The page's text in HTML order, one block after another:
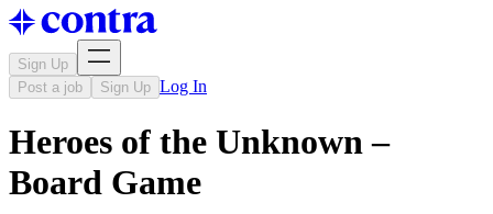
Sign Up
Post a job
Sign Up Log In
Heroes of the Unknown –
Board Game